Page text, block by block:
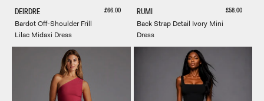
DEIRDRE
Bardot Off-Shoulder Frill
Lilac Midaxi Dress
Sale price
£66.00 RUMI
Back Strap Detail Ivory Mini
Dress
Sale price
£58.00